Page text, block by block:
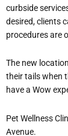
curbside
desired, clients
procedures are
The new
their tails when
have a Wow
Pet Wellness
Avenue.